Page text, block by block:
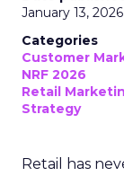
January 13, 2026
Categories
Customer
NRF 2026
Retail
Strategy
Retail has